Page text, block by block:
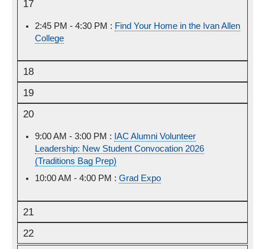
17
2:45 PM - 4:30 PM : Monday,
2026
Find Your Home in the Ivan Allen
College
18
19
20
9:00 AM - 3:00 PM : Thursday,
August
20th,
2026
IAC Alumni Volunteer
Leadership: New Student Convocation 2026
(Traditions Bag Prep)
10:00 AM - 4:00 PM : Thursday,
20th,
Grad Expo
21
22